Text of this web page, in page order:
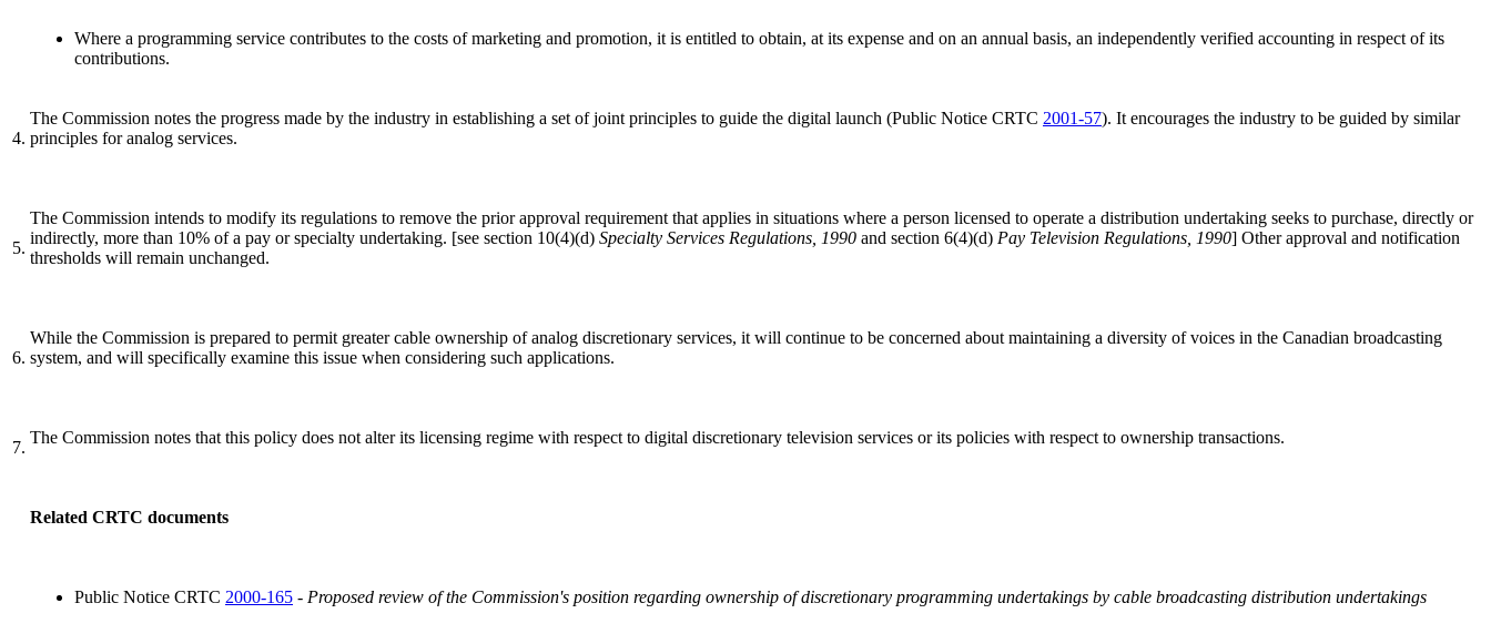
Where a programming service contributes to the costs of marketing and promotion, it is entitled to obtain, at its expense and on an annual basis, an independently verified accounting in respect of its
contributions.
4.
The Commission notes the progress made by the industry in establishing a set of joint principles to guide the digital launch (Public Notice CRTC 2001-57). It encourages the industry to be guided by similar
principles for analog services.
5.
The Commission intends to modify its regulations to remove the prior approval requirement that applies in situations where a person licensed to operate a distribution undertaking seeks to purchase, directly or
indirectly, more than 10% of a pay or specialty undertaking. [see section 10(4)(d) Specialty Services Regulations, 1990 and section 6(4)(d) Pay Television Regulations, 1990] Other approval and notification
thresholds will remain unchanged.
6.
While the Commission is prepared to permit greater cable ownership of analog discretionary services, it will continue to be concerned about maintaining a diversity of voices in the Canadian broadcasting
system, and will specifically examine this issue when considering such applications.
7.
The Commission notes that this policy does not alter its licensing regime with respect to digital discretionary television services or its policies with respect to ownership transactions.
Related CRTC documents
Public Notice CRTC 2000-165 - Proposed review of the Commission's position regarding ownership of discretionary programming undertakings by cable broadcasting distribution undertakings